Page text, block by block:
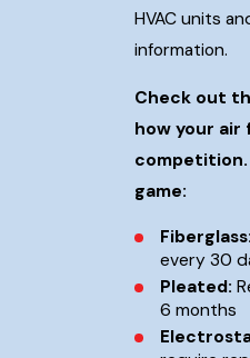
HVAC units
information.
Check out
how your
game:
Fiberglass:
every 30
Pleated:
6 months